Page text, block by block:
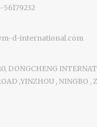
56179232
d-international.com
DONGCHENG
,YINZHOU , NINGBO ,